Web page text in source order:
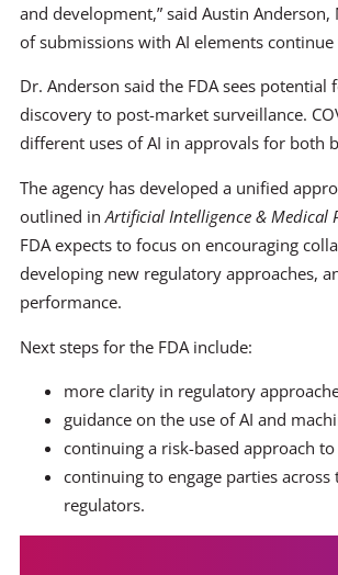
and development,” said Austin
of submissions with AI elements continue
Dr. Anderson said the FDA sees
discovery to post-market surveillance.
different uses of AI in approvals for both
The agency has developed a unified
outlined inArtificial Intelligence & Medical
FDA expects to focus on encouraging
developing new regulatory approaches,
performance.
Next steps for the FDA include:
more clarity in regulatory
guidance on the use of AI and
continuing a risk-based approach
continuing to engage parties
regulators.